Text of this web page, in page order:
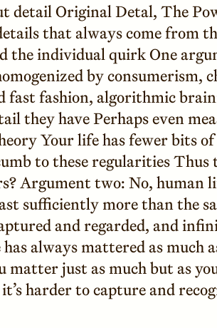
detail Original Detal, The
that always come from
the individual quirk One
by consumerism,
fast fashion, algorithmic
they have Perhaps even
Your life has fewer bits
to these regularities
Argument two: No, human
sufficiently more than the
and regarded, and
has always mattered as much
matter just as much but as
harder to capture and